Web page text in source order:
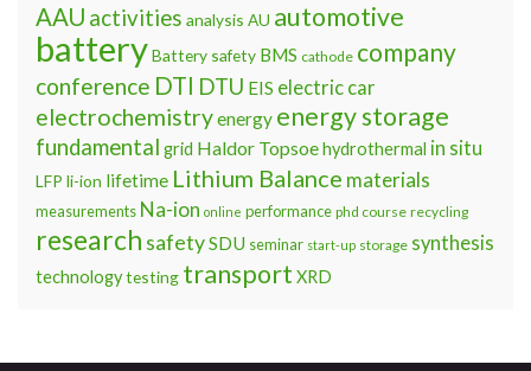
AAU activities analysis AU automotive
batteryBattery safety BMS cathode company
conference DTI DTU EIS electric car
electrochemistryenergy energy storage
fundamental grid Haldor Topsoehydrothermal in situ
LFP li-ion lifetime Lithium Balance materials
measurements Na-ion online performance phd course recycling
research safetySDU seminar start-up storage synthesis
technologytesting transport XRD